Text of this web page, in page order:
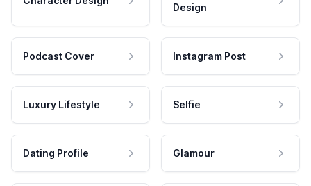
Design
Podcast Cover Instagram Post
Luxury Lifestyle Selfie
Dating Profile Glamour